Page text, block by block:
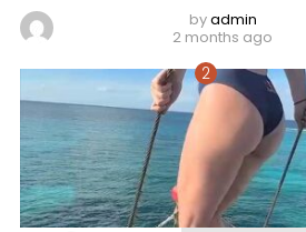
byadmin
2 months ago